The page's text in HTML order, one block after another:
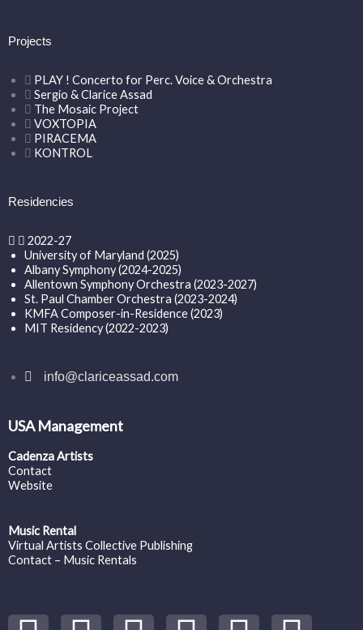
Projects
PLAY ! Concerto for Perc. Voice & Orchestra
Sergio & Clarice Assad
The Mosaic Project
VOXTOPIA
PIRACEMA
KONTROL
Residencies
2022-27
University of Maryland (2025)
Albany Symphony (2024-2025)
Allentown Symphony Orchestra (2023-2027)
St. Paul Chamber Orchestra (2023-2024)
KMFA Composer-in-Residence (2023)
MIT Residency (2022-2023)
info@clariceassad.com
USA Management
Cadenza Artists
Contact
Website
Music Rental
Virtual Artists Collective Publishing
Contact – Music Rentals
Y F I T S V
S